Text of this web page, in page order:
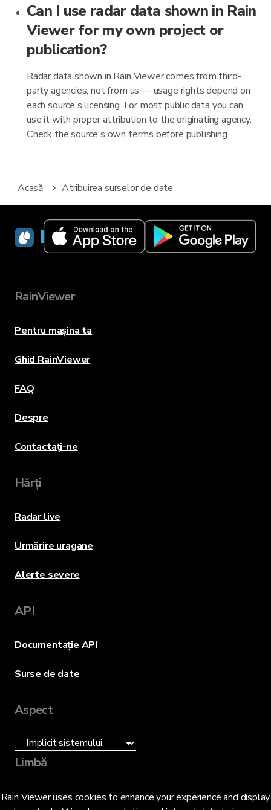
Can I use radar data shown in Rain
Viewer for my own project or
publication?
Radar data shown in Rain Viewer comes from third-
party agencies, not from us — usage rights depend on
each source's licensing. For most public data you can
use it with proper attribution to the originating agency.
Check the source's own terms before publishing.
Rain Viewer uses cookies to enhance your experience and display
Acasă Atribuirea surselor de date
RainViewer
RainViewer
Pentru mașina ta
Ghid RainViewer
FAQ
Despre
Contactați-ne
Hărți
Radar live
Urmărire uragane
Alerte severe
API
Documentație API
Surse de date
Aspect
Limbă
Română (RO)